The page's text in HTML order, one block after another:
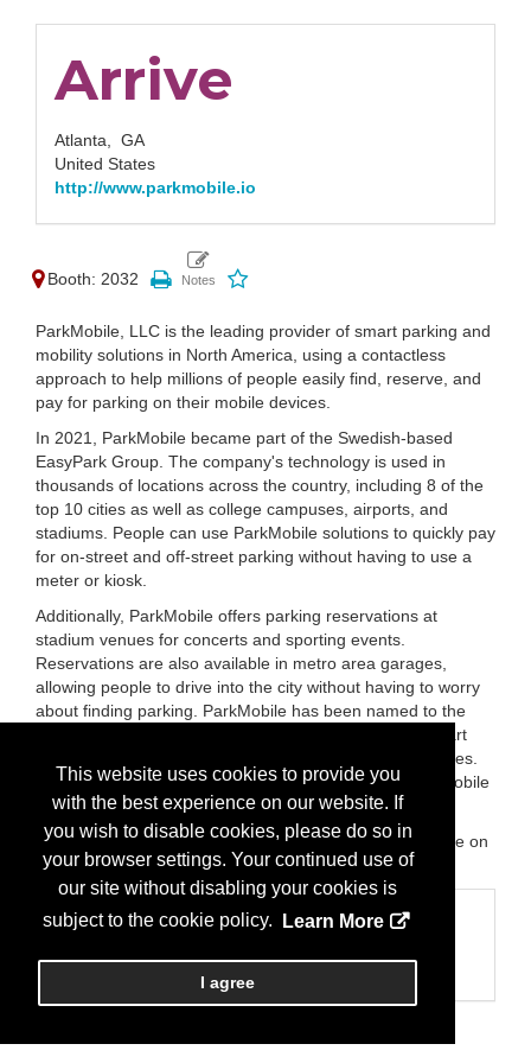
This website uses cookies to provide you
with the best experience on our website. If
you wish to disable cookies, please do so in
your browser settings. Your continued use of
our site without disabling your cookies is
subject to the cookie policy.
Learn More
I agree
Arrive
Atlanta, GA
United States
http://www.parkmobile.io
Booth: 2032
ParkMobile, LLC is the leading provider of smart parking and
mobility solutions in North America, using a contactless
approach to help millions of people easily find, reserve, and
pay for parking on their mobile devices.
In 2021, ParkMobile became part of the Swedish-based
EasyPark Group. The company's technology is used in
thousands of locations across the country, including 8 of the
top 10 cities as well as college campuses, airports, and
stadiums. People can use ParkMobile solutions to quickly pay
for on-street and off-street parking without having to use a
meter or kiosk.
Additionally, ParkMobile offers parking reservations at
stadium venues for concerts and sporting events.
Reservations are also available in metro area garages,
allowing people to drive into the city without having to worry
about finding parking. ParkMobile has been named to the
Inc. 5000, Deloitte Fast 500, Smart Cities Connect "Smart
50," and the Atlanta Journal Constitution's Top Workplaces.
ParkMobile also won the 2022 Stevie Awards for Best Mobile
On-Demand Application.
For more information, visit ParkMobile.io or @ParkMobile on
Twitter.
Categories